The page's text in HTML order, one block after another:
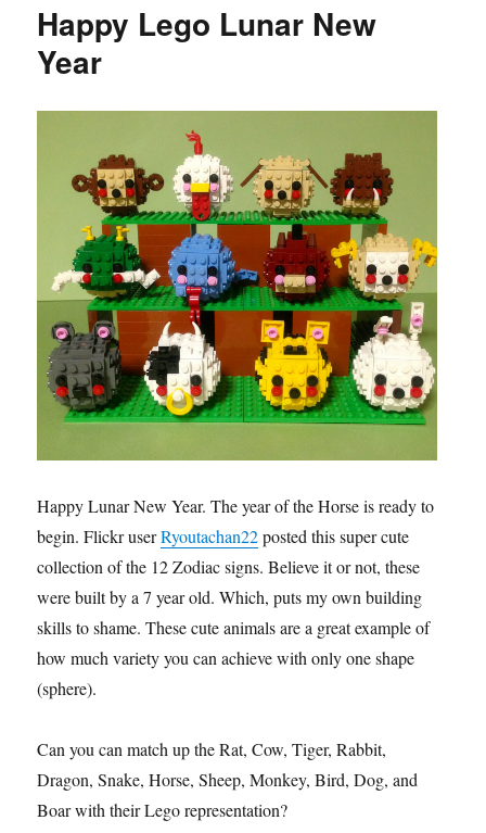
Happy Lego Lunar New
Year
Happy Lunar New Year. The year of the Horse is ready to
begin. Flickr userRyoutachan22posted this super cute
collection of the 12 Zodiac signs. Believe it or not, these
were built by a 7 year old. Which, puts my own building
skills to shame. These cute animals are a great example of
how much variety you can achieve with only one shape
(sphere).
Can you can match up the Rat, Cow, Tiger, Rabbit,
Dragon, Snake, Horse, Sheep, Monkey, Bird, Dog, and
Boar with their Lego representation?